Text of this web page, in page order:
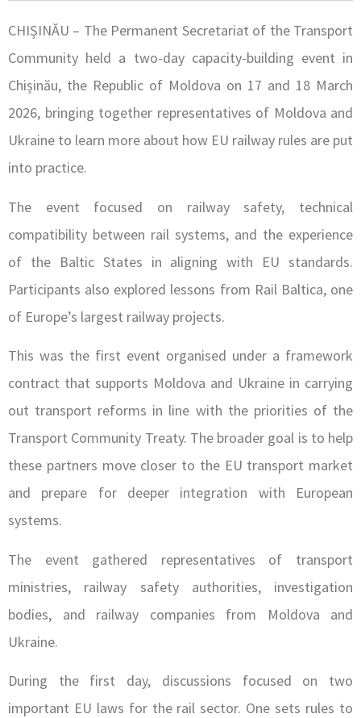
CHIȘINĂU – The Permanent Secretariat of the Transport
Community held a two-day capacity-building event in
Chișinău, the Republic of Moldova on 17 and 18 March
2026, bringing together representatives of Moldova and
Ukraine to learn more about how EU railway rules are put
into practice.
The event focused on railway safety, technical
compatibility between rail systems, and the experience
of the Baltic States in aligning with EU standards.
Participants also explored lessons from Rail Baltica, one
of Europe’s largest railway projects.
This was the first event organised under a framework
contract that supports Moldova and Ukraine in carrying
out transport reforms in line with the priorities of the
Transport Community Treaty. The broader goal is to help
these partners move closer to the EU transport market
and prepare for deeper integration with European
systems.
The event gathered representatives of transport
ministries, railway safety authorities, investigation
bodies, and railway companies from Moldova and
Ukraine.
During the first day, discussions focused on two
important EU laws for the rail sector. One sets rules to